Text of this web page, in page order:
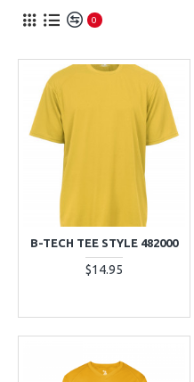
0
B-TECH TEE STYLE 482000
$14.95